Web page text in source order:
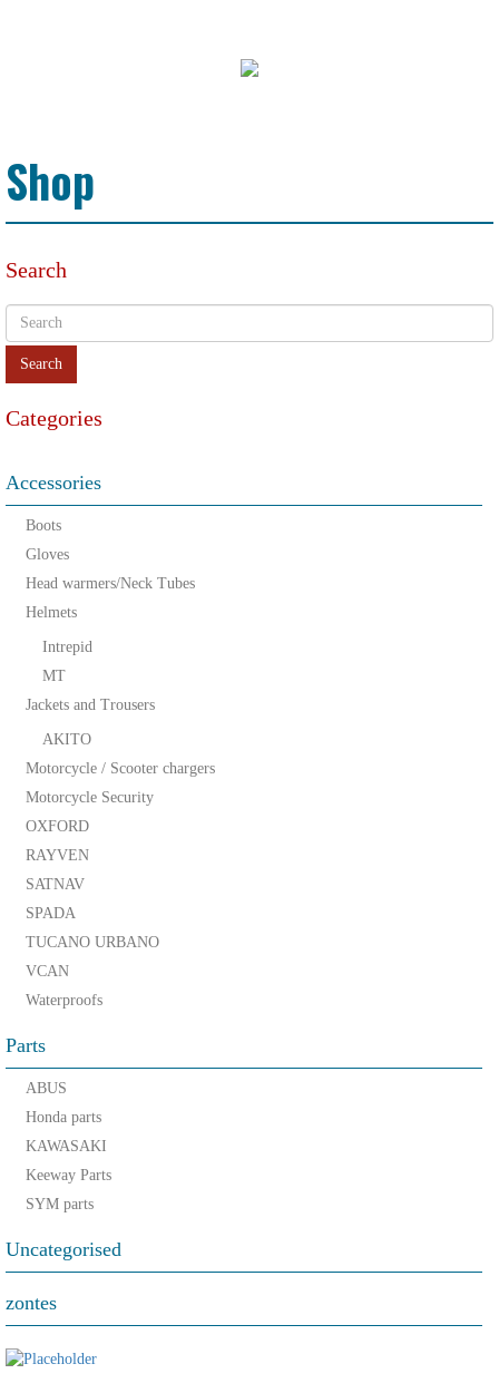
Shop
Search
Categories
Accessories
Boots
Gloves
Head warmers/Neck Tubes
Helmets
Intrepid
MT
Jackets and Trousers
AKITO
Motorcycle / Scooter chargers
Motorcycle Security
OXFORD
RAYVEN
SATNAV
SPADA
TUCANO URBANO
VCAN
Waterproofs
Parts
ABUS
Honda parts
KAWASAKI
Keeway Parts
SYM parts
Uncategorised
zontes